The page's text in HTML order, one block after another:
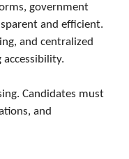
government
and efficient.
and centralized
Candidates must
and